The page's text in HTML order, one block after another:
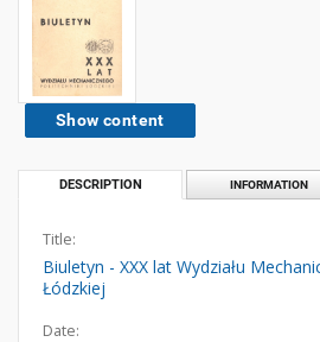
Show content
DESCRIPTION INFORMATION
Title:
Biuletyn - XXX lat Wydziału
Łódzkiej
Date: